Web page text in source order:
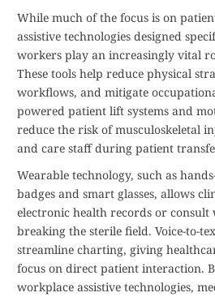
While much of the focus is on
assistive technologies designed
workers play an increasingly vital
These tools help reduce physical
workflows, and mitigate
powered patient lift systems and
reduce the risk of musculoskeletal
and care staff during patient
Wearable technology, such as
badges and smart glasses, allows
electronic health records or
breaking the sterile field. Voice-to-
streamline charting, giving
focus on direct patient interaction.
workplace assistive technologies,